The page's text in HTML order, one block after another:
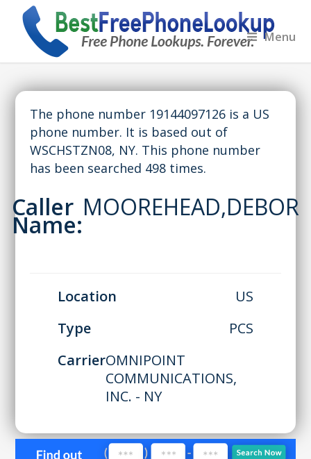
Menu
The phone number 19144097126 is a US
phone number. It is based out of
WSCHSTZN08, NY. This phone number
has been searched 498 times.
Caller
Name:
MOOREHEAD,DEBOR
Location
US
Type
PCS
CarrierOMNIPOINT
COMMUNICATIONS,
INC. - NY